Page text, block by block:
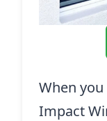
When
Impact